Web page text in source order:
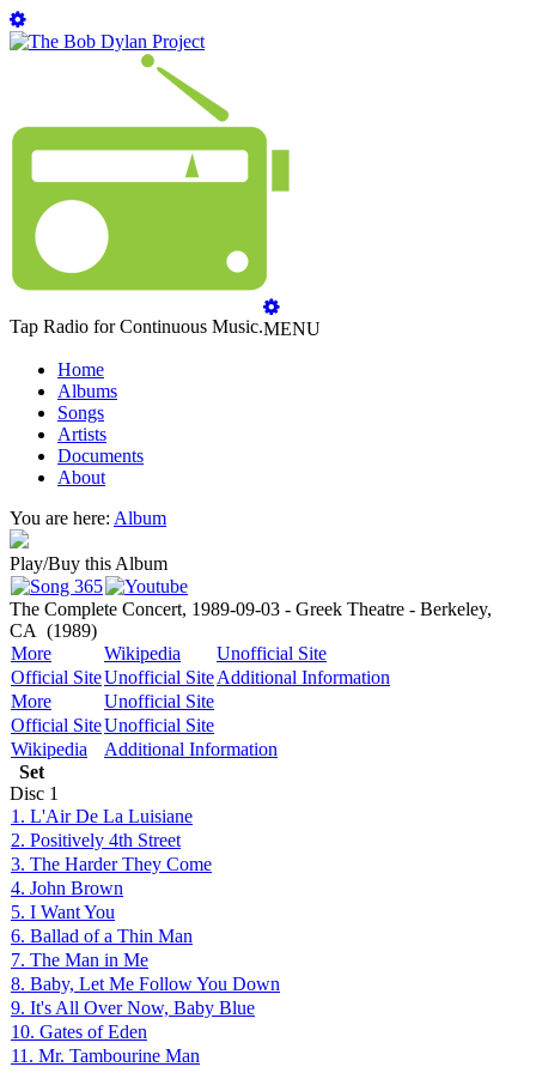
Tap Radio for Continuous Music.MENU
Home
Albums
Songs
Artists
Documents
About
You are here: Album
Play/Buy this Album
The Complete Concert, 1989-09-03 - Greek Theatre - Berkeley,
CA (1989)
More
Wikipedia
Unofficial Site
Official SiteUnofficial SiteAdditional Information
More
Unofficial Site
Official SiteUnofficial Site
Wikipedia
Additional Information
Set
Disc 1
1. L'Air De La Luisiane
2. Positively 4th Street
3. The Harder They Come
4. John Brown
5. I Want You
6. Ballad of a Thin Man
7. The Man in Me
8. Baby, Let Me Follow You Down
9. It's All Over Now, Baby Blue
10. Gates of Eden
11. Mr. Tambourine Man